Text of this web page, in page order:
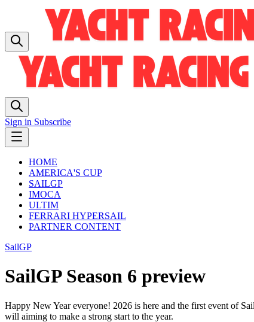
Sign in Subscribe
HOME
AMERICA'S CUP
SAILGP
IMOCA
ULTIM
FERRARI HYPERSAIL
PARTNER CONTENT
SailGP
SailGP Season 6 preview
Happy New Year everyone! 2026 is here and the first event of
will aiming to make a strong start to the year.